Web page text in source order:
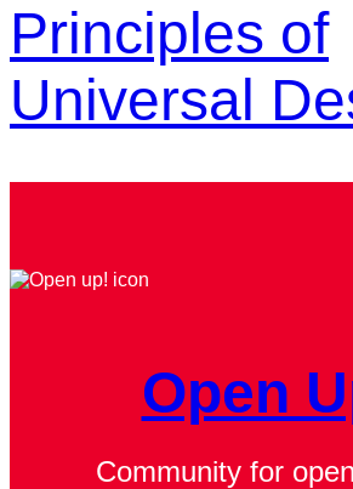
Principles of
Universal
Open
Community for